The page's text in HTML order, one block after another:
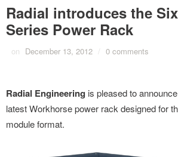
Radial introduces the
Series Power Rack
on December 13, 2012 / 0 comments
Radial Engineering is pleased to
latest Workhorse power rack designed for
module format.